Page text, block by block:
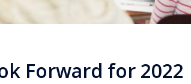
Forward for 2022